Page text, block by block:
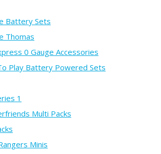
Battery Sets
Thomas
0 Gauge Accessories
Play Battery Powered Sets
1
Multi Packs
Minis